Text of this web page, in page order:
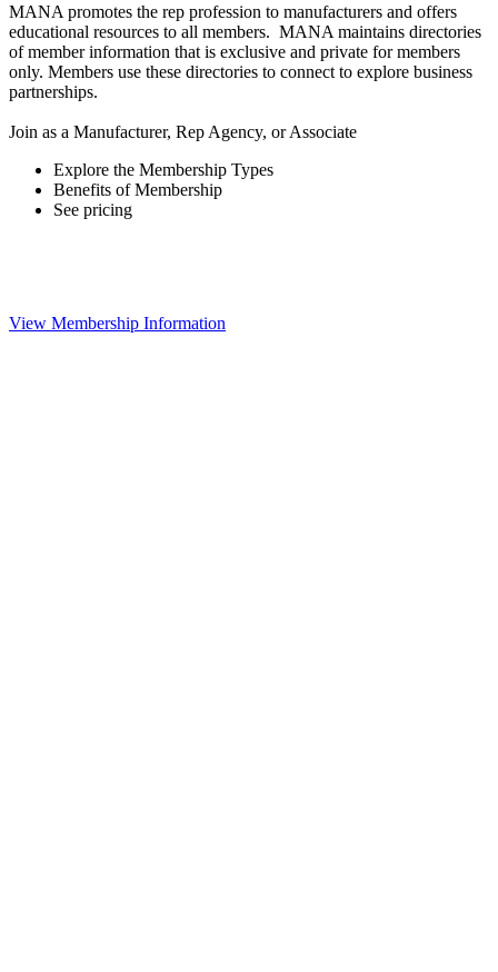
MANA promotes the rep profession to manufacturers and offers
educational resources to all members. MANA maintains directories
of member information that is exclusive and private for members
only. Members use these directories to connect to explore business
partnerships.
Join as a Manufacturer, Rep Agency, or Associate
Explore the Membership Types
Benefits of Membership
See pricing
View Membership Information